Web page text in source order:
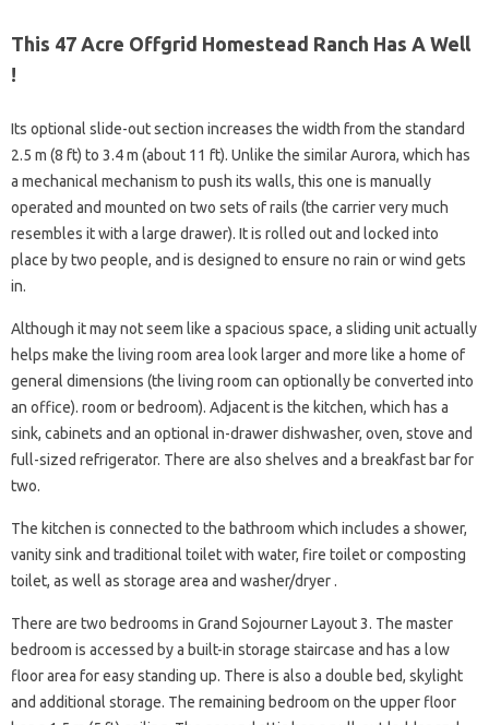
This 47 Acre Offgrid Homestead Ranch Has A Well
!
Its optional slide-out section increases the width from the standard
2.5 m (8 ft) to 3.4 m (about 11 ft). Unlike the similar Aurora, which has
a mechanical mechanism to push its walls, this one is manually
operated and mounted on two sets of rails (the carrier very much
resembles it with a large drawer). It is rolled out and locked into
place by two people, and is designed to ensure no rain or wind gets
in.
Although it may not seem like a spacious space, a sliding unit actually
helps make the living room area look larger and more like a home of
general dimensions (the living room can optionally be converted into
an office). room or bedroom). Adjacent is the kitchen, which has a
sink, cabinets and an optional in-drawer dishwasher, oven, stove and
full-sized refrigerator. There are also shelves and a breakfast bar for
two.
The kitchen is connected to the bathroom which includes a shower,
vanity sink and traditional toilet with water, fire toilet or composting
toilet, as well as storage area and washer/dryer .
There are two bedrooms in Grand Sojourner Layout 3. The master
bedroom is accessed by a built-in storage staircase and has a low
floor area for easy standing up. There is also a double bed, skylight
and additional storage. The remaining bedroom on the upper floor